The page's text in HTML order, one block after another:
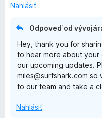
2
Nahlásiť
Odpoveď od
Hey, thank you for
to hear more about
our upcoming updates.
miles@surfshark.com
to our team and take a
Nahlásiť